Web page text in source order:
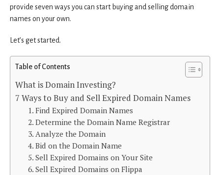
provide seven ways you can start buying and selling domain
names on your own.
Let’s get started.
Table of Contents
What is Domain Investing?
7 Ways to Buy and Sell Expired Domain Names
1. Find Expired Domain Names
2. Determine the Domain Name Registrar
3. Analyze the Domain
4. Bid on the Domain Name
5. Sell Expired Domains on Your Site
6. Sell Expired Domains on Flippa